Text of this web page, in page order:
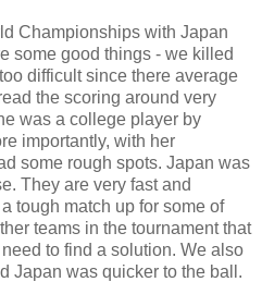
Championships with Japan
some good things - we killed
difficult since there average
the scoring around very
was a college player by
importantly, with her
some rough spots. Japan was
They are very fast and
tough match up for some of
teams in the tournament that
to find a solution. We also
Japan was quicker to the ball.